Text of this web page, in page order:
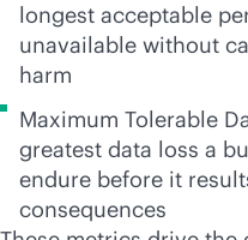
longest acceptable
unavailable without
harm
Maximum Tolerable
greatest data loss a
endure before it
consequences